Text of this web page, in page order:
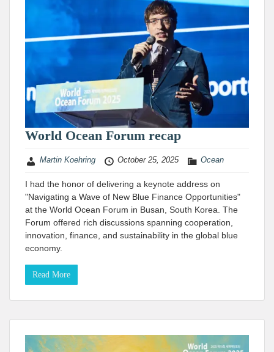
World Ocean Forum recap
Martin Koehring October 25, 2025 Ocean
I had the honor of delivering a keynote address on
"Navigating a Wave of New Blue Finance Opportunities"
at the World Ocean Forum in Busan, South Korea. The
Forum offered rich discussions spanning cooperation,
innovation, finance, and sustainability in the global blue
economy.
Read More